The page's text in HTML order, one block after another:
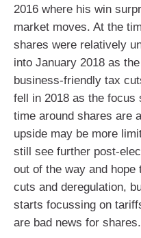
2016 where his win
market moves. At the
shares were relatively
into January 2018 as
business-friendly tax
fell in 2018 as the focus
time around shares are
upside may be more
still see further post-
out of the way and
cuts and deregulation,
starts focussing on
are bad news for shares.